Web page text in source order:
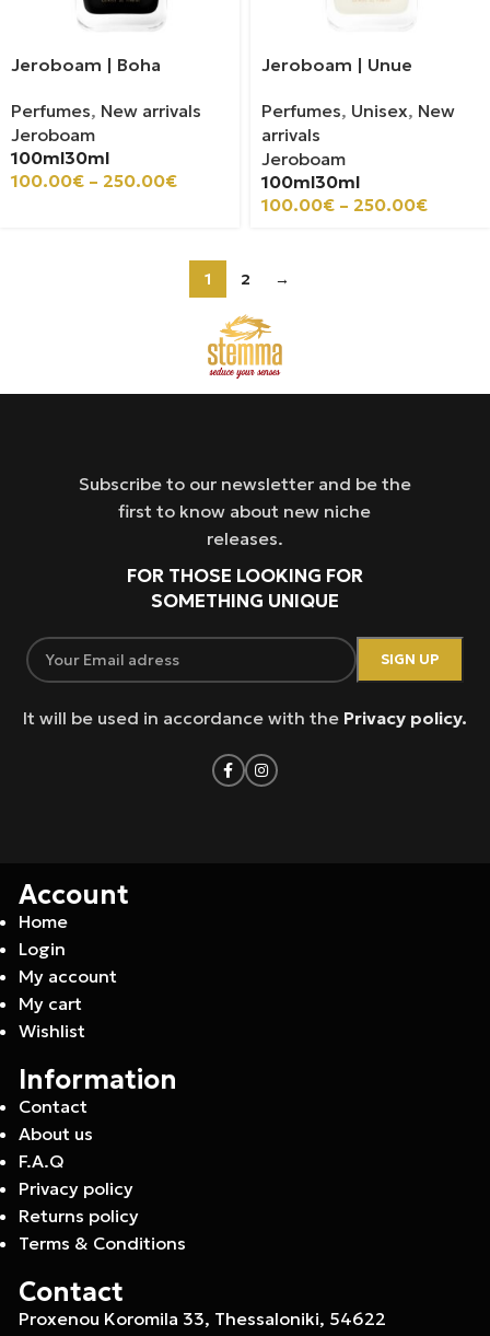
Jeroboam | Boha
Perfumes, New arrivals
Jeroboam
100ml30ml
100.00€ – 250.00€
Jeroboam | Unue
Perfumes, Unisex, New
arrivals
Jeroboam
100ml30ml
100.00€ – 250.00€
1 2 →
Subscribe to our newsletter and be the
first to know about new niche
releases.
FOR THOSE LOOKING FOR
SOMETHING UNIQUE
It will be used in accordance with the Privacy policy.
Account
Home
Login
My account
My cart
Wishlist
Information
Contact
About us
F.A.Q
Privacy policy
Returns policy
Terms & Conditions
Contact
Proxenou Koromila 33, Thessaloniki, 54622